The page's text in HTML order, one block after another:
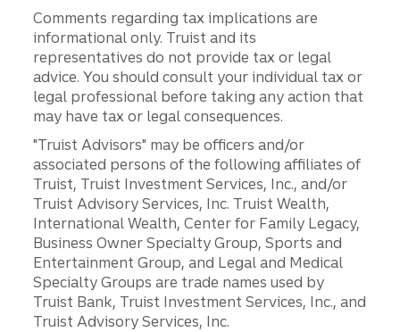
Comments regarding tax implications are
informational only. Truist and its
representatives do not provide tax or legal
advice. You should consult your individual tax or
legal professional before taking any action that
may have tax or legal consequences.
"Truist Advisors" may be officers and/or
associated persons of the following affiliates of
Truist, Truist Investment Services, Inc., and/or
Truist Advisory Services, Inc. Truist Wealth,
International Wealth, Center for Family Legacy,
Business Owner Specialty Group, Sports and
Entertainment Group, and Legal and Medical
Specialty Groups are trade names used by
Truist Bank, Truist Investment Services, Inc., and
Truist Advisory Services, Inc.